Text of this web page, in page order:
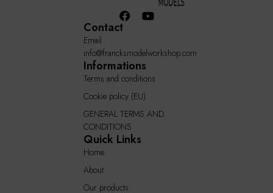
Quick Links
Home
About
Our products
Informations
Terms and conditions
Cookie policy (EU)
GENERAL TERMS AND
CONDITIONS
Contact
Email :
info@francksmodelworkshop.com